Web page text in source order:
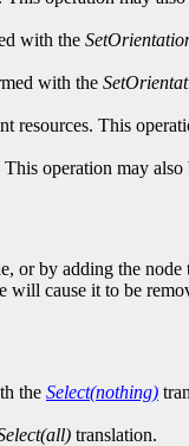
with the
with the
resources. This
operation may
or by adding the
will cause it to be
the Select(nothing)
translation.